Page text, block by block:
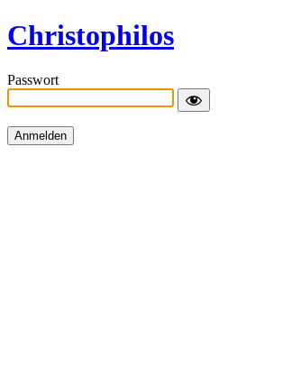
Christophilos
Passwort